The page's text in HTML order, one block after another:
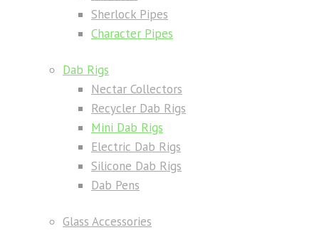
Sherlock Pipes
Character Pipes
Dab Rigs
Nectar Collectors
Recycler Dab Rigs
Mini Dab Rigs
Electric Dab Rigs
Silicone Dab Rigs
Dab Pens
Glass Accessories